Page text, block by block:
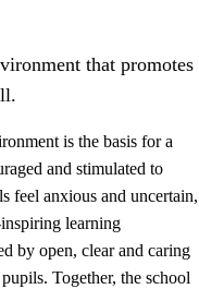
that promotes
is the basis for a
and stimulated to
feel anxious and uncertain,
learning
by open, clear and caring
Together, the school